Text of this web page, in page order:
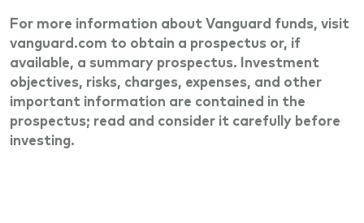
For more information about Vanguard funds, visit
vanguard.com to obtain a prospectus or, if
available, a summary prospectus. Investment
objectives, risks, charges, expenses, and other
important information are contained in the
prospectus; read and consider it carefully before
investing.